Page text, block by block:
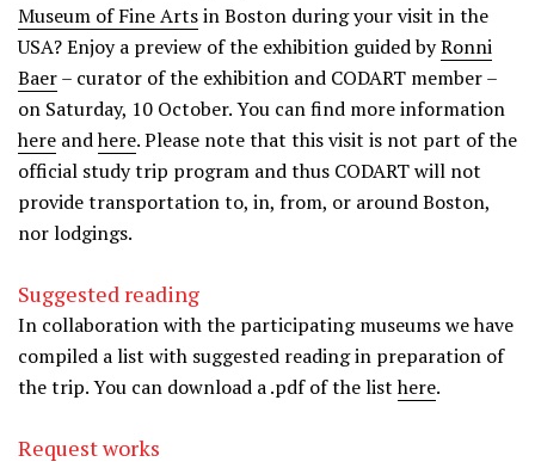
Museum of Fine Artsin Boston during your visit in the
USA? Enjoy a preview of the exhibition guided byRonni
Baer– curator of the exhibition and CODART member –
on Saturday, 10 October. You can find more information
here andhere. Please note that this visit is not part of the
official study trip program and thus CODART will not
provide transportation to, in, from, or around Boston,
nor lodgings.
Suggested reading
In collaboration with the participating museums we have
compiled a list with suggested reading in preparation of
the trip. You can download a .pdf of the listhere.
Request works